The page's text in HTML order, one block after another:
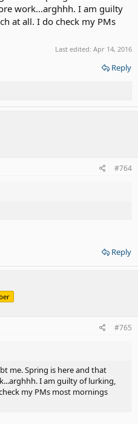
work...arghhh. I am guilty
at all. I do check my PMs
Last edited: Apr 14, 2016
Reply
#764
Reply
#765
me. Spring is here and that
I am guilty of lurking,
my PMs most mornings